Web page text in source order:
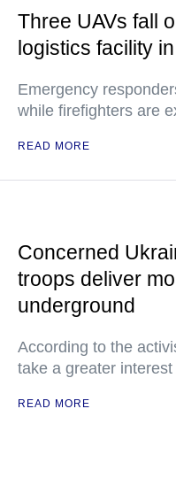
Three UAVs fall
logistics facility
Emergency
while firefighters are
READ MORE
Concerned
troops deliver
underground
According to the
take a greater
READ MORE